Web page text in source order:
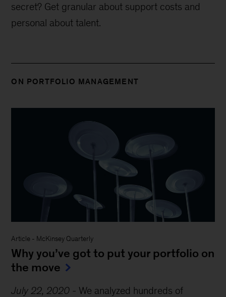
secret? Get granular about support costs and
personal about talent.
ON PORTFOLIO MANAGEMENT
Article - McKinsey Quarterly
Why you’ve got to put your portfolio on
the move
July 22, 2020 - We analyzed hundreds of